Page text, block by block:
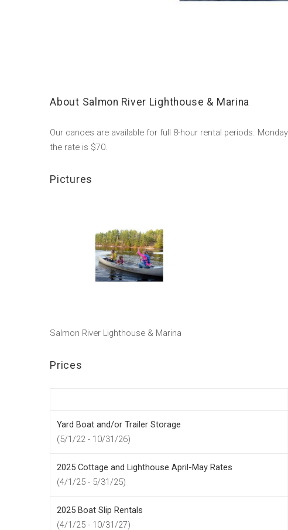
About Salmon River Lighthouse & Marina
Our canoes are available for full 8-hour rental periods.
the rate is $70.
Pictures
Salmon River Lighthouse & Marina
Prices
Yard Boat and/or Trailer Storage
(5/1/22 - 10/31/26)
2025 Cottage and Lighthouse April-May Rates
(4/1/25 - 5/31/25)
2025 Boat Slip Rentals
(4/1/25 - 10/31/27)